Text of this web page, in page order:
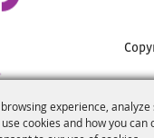
experience,
cookies and how you